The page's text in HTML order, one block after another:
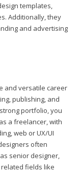
templates,
Additionally, they
and advertising
and versatile career
publishing, and
portfolio, you
a freelancer, with
web or UX/UI
often
senior designer,
fields like